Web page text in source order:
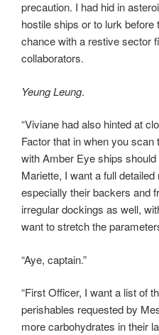
precaution. I had hid in
hostile ships or to lurk before
chance with a restive sector
collaborators.
Yeung Leung.
“Viviane had also hinted at
Factor that in when you
with Amber Eye ships
Mariette, I want a full
especially their backers and
irregular dockings as well,
want to stretch the
“Aye, captain.”
“First Officer, I want a list of
perishables requested by
more carbohydrates in their